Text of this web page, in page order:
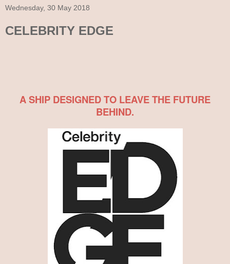
Wednesday, 30 May 2018
CELEBRITY EDGE
A SHIP DESIGNED TO LEAVE THE FUTURE
BEHIND.